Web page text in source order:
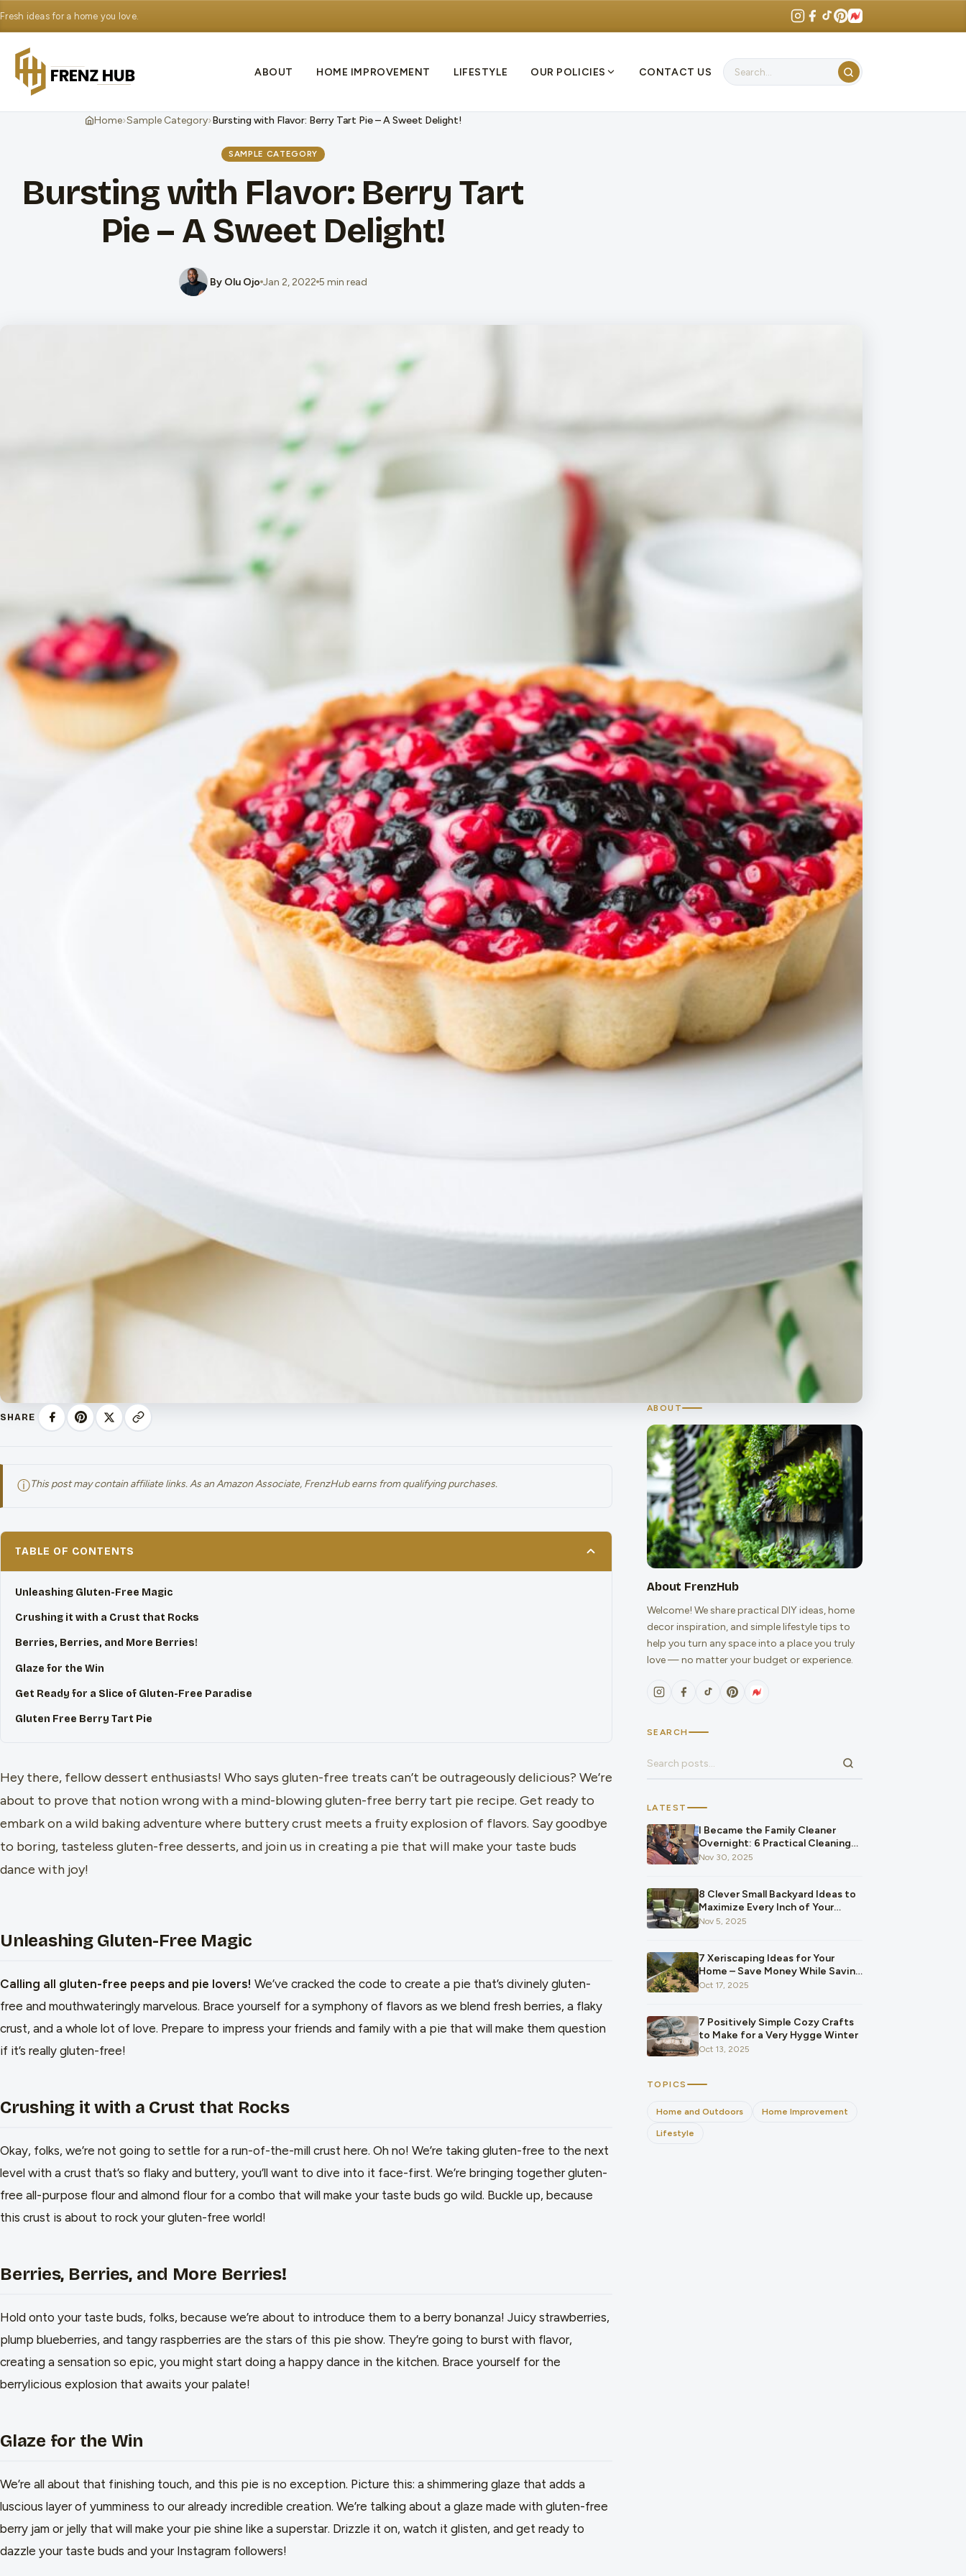
Fresh ideas for a home you love.
ABOUT HOME IMPROVEMENT LIFESTYLE OUR POLICIES CONTACT US
Home›Sample Category›Bursting with Flavor: Berry Tart Pie – A Sweet Delight!
SAMPLE CATEGORY
Bursting with Flavor: Berry Tart
Pie – A Sweet Delight!
By Olu Ojo Jan 2, 2022 5 min read
SHARE
ⓘThis post may contain affiliate links. As an Amazon Associate, FrenzHub earns from qualifying purchases.
TABLE OF CONTENTS
Unleashing Gluten-Free Magic
Crushing it with a Crust that Rocks
Berries, Berries, and More Berries!
Glaze for the Win
Get Ready for a Slice of Gluten-Free Paradise
Gluten Free Berry Tart Pie
Hey there, fellow dessert enthusiasts! Who says gluten-free treats can’t be outrageously delicious? We’re
about to prove that notion wrong with a mind-blowing gluten-free berry tart pie recipe. Get ready to
embark on a wild baking adventure where buttery crust meets a fruity explosion of flavors. Say goodbye
to boring, tasteless gluten-free desserts, and join us in creating a pie that will make your taste buds
dance with joy!
Unleashing Gluten-Free Magic
Calling all gluten-free peeps and pie lovers! We’ve cracked the code to create a pie that’s divinely gluten-
free and mouthwateringly marvelous. Brace yourself for a symphony of flavors as we blend fresh berries, a flaky
crust, and a whole lot of love. Prepare to impress your friends and family with a pie that will make them question
if it’s really gluten-free!
Crushing it with a Crust that Rocks
Okay, folks, we’re not going to settle for a run-of-the-mill crust here. Oh no! We’re taking gluten-free to the next
level with a crust that’s so flaky and buttery, you’ll want to dive into it face-first. We’re bringing together gluten-
free all-purpose flour and almond flour for a combo that will make your taste buds go wild. Buckle up, because
this crust is about to rock your gluten-free world!
Berries, Berries, and More Berries!
Hold onto your taste buds, folks, because we’re about to introduce them to a berry bonanza! Juicy strawberries,
plump blueberries, and tangy raspberries are the stars of this pie show. They’re going to burst with flavor,
creating a sensation so epic, you might start doing a happy dance in the kitchen. Brace yourself for the
berrylicious explosion that awaits your palate!
Glaze for the Win
We’re all about that finishing touch, and this pie is no exception. Picture this: a shimmering glaze that adds a
luscious layer of yumminess to our already incredible creation. We’re talking about a glaze made with gluten-free
berry jam or jelly that will make your pie shine like a superstar. Drizzle it on, watch it glisten, and get ready to
dazzle your taste buds and your Instagram followers!
ABOUT
About FrenzHub
Welcome! We share practical DIY ideas, home
decor inspiration, and simple lifestyle tips to
help you turn any space into a place you truly
love — no matter your budget or experience.
SEARCH
Search for:
LATEST
I Became the Family Cleaner
Overnight: 6 Practical Cleaning
Hacks That Saved Our Home and
Nov 30, 2025
8 Clever Small Backyard Ideas to
Maximize Every Inch of Your
Space
Nov 5, 2025
7 Xeriscaping Ideas for Your
Home – Save Money While Saving
the Planet
Oct 17, 2025
7 Positively Simple Cozy Crafts
to Make for a Very Hygge Winter
Oct 13, 2025
TOPICS
Home and Outdoors Home Improvement
Lifestyle